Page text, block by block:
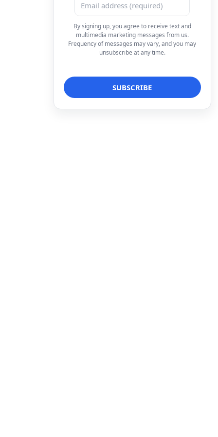
By signing up, you agree to receive text and
multimedia marketing messages from us.
Frequency of messages may vary, and you may
unsubscribe at any time.